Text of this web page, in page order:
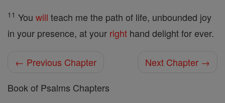
11 You will teach me the path of life, unbounded joy
in your presence, at your right hand delight for ever.
← Previous Chapter
Next Chapter →
Book of Psalms Chapters